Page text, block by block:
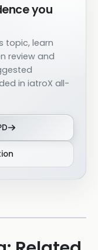
you
topic, learn
review and
in iatroX all-